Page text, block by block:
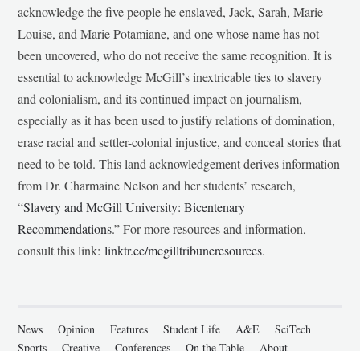
acknowledge the five people he enslaved, Jack, Sarah, Marie-
Louise, and Marie Potamiane, and one whose name has not
been uncovered, who do not receive the same recognition. It is
essential to acknowledge McGill’s inextricable ties to slavery
and colonialism, and its continued impact on journalism,
especially as it has been used to justify relations of domination,
erase racial and settler-colonial injustice, and conceal stories that
need to be told. This land acknowledgement derives information
from Dr. Charmaine Nelson and her students’ research,
“Slavery and McGill University: Bicentenary
Recommendations.” For more resources and information,
consult this link:linktr.ee/mcgilltribuneresources.
News Opinion Features Student Life A&E
SciTech
Sports
Creative Conferences On the Table About